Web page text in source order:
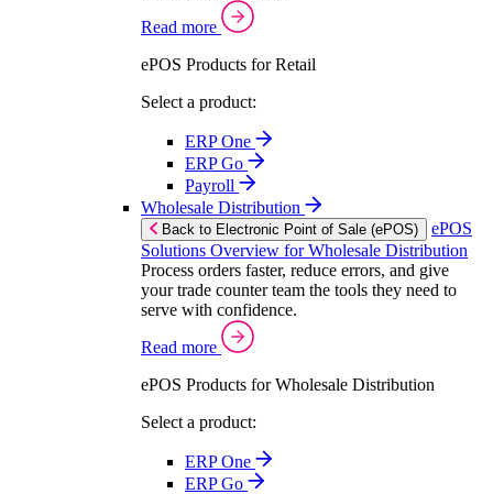
Read more
ePOS Products for Retail
Select a product:
ERP One
ERP Go
Payroll
Wholesale Distribution
Back to Electronic Point of Sale (ePOS)
ePOS
Solutions Overview for Wholesale Distribution
Process orders faster, reduce errors, and give
your trade counter team the tools they need to
serve with confidence.
Read more
ePOS Products for Wholesale Distribution
Select a product:
ERP One
ERP Go